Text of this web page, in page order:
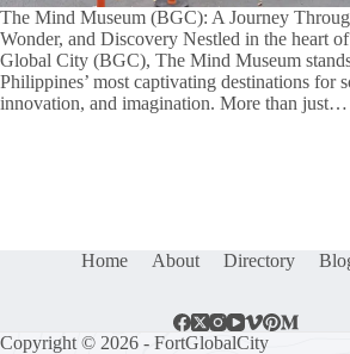
The Mind Museum (BGC): A Journey
Wonder, and Discovery Nestled in the heart
Global City (BGC), The Mind Museum
Philippines’ most captivating destinations for
innovation, and imagination. More than just…
Home About Directory
Copyright © 2026 - FortGlobalCity